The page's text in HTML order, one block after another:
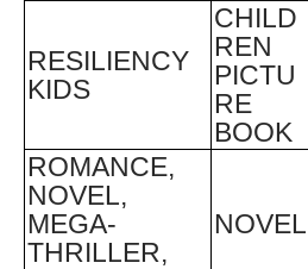
RESILIENCY
KIDS
CHILD
REN
PICTU
RE
BOOK
ROMANCE,
NOVEL,
MEGA-
THRILLER,
NOVEL